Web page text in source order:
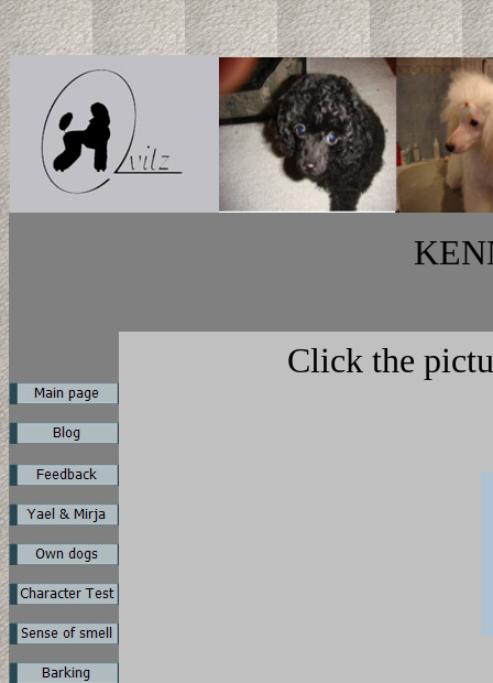
Click the